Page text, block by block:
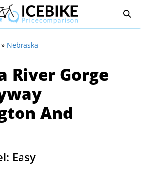
» Nebraska
River Gorge
And
Easy